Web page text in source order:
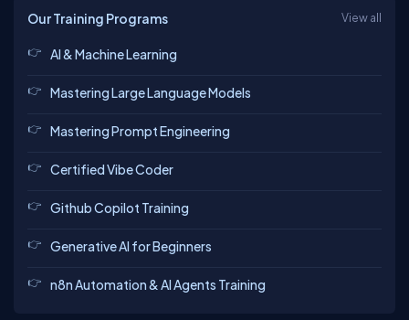
Our Training Programs View all
AI & Machine Learning
Mastering Large Language Models
Mastering Prompt Engineering
Certified Vibe Coder
Github Copilot Training
Generative AI for Beginners
n8n Automation & AI Agents Training